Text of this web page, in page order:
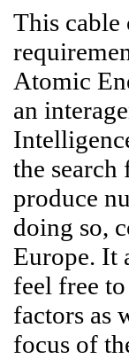
This cable
Atomic
an
the
produce
doing so,
Europe. It
feel free
factors as
focus of